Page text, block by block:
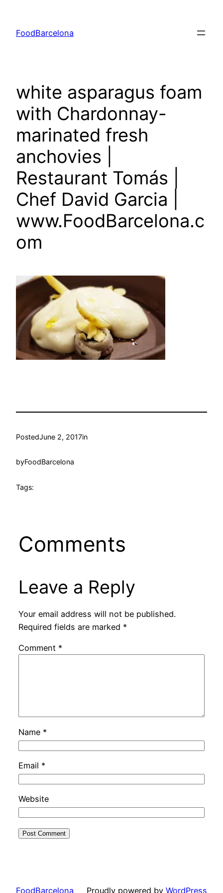
content
FoodBarcelona
white asparagus foam
with Chardonnay-
marinated fresh
anchovies |
Restaurant Tomás |
Chef David Garcia |
www.FoodBarcelona.c
om
PostedJune 2, 2017in
byFoodBarcelona
Tags:
Comments
Leave a Reply
Your email address will not be published.
Required fields are marked *
Comment *
Name *
Email *
Website
FoodBarcelona Proudly powered by WordPress